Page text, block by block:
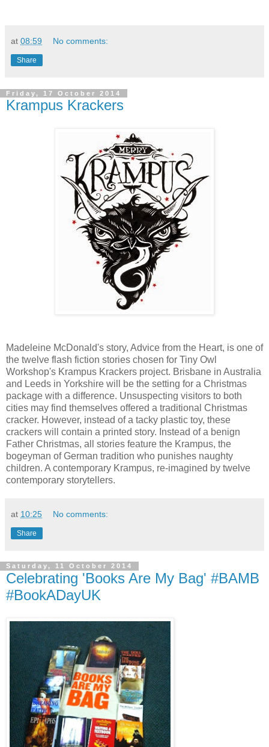
at 08:59 No comments:
Share
Friday, 17 October 2014
Krampus Krackers
Madeleine McDonald's story, Advice from the Heart, is one of
the twelve flash fiction stories chosen for Tiny Owl
Workshop's Krampus Krackers project. Brisbane in Australia
and Leeds in Yorkshire will be the setting for a Christmas
package with a difference. Unsuspecting visitors to both
cities may find themselves offered a traditional Christmas
cracker. However, instead of a tacky plastic toy, these
crackers will contain a printed story. Instead of a benign
Father Christmas, all stories feature the Krampus, the
bogeyman of German tradition who punishes naughty
children. A contemporary Krampus, re-imagined by twelve
contemporary storytellers.
at 10:25 No comments:
Share
Saturday, 11 October 2014
Celebrating 'Books Are My Bag' #BAMB
#BookADayUK